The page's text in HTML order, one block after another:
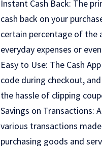
Instant Cash Back: The
cash back on your
certain percentage of the
everyday expenses or
Easy to Use: The Cash
code during checkout,
the hassle of clipping
Savings on Transactions:
various transactions
purchasing goods and